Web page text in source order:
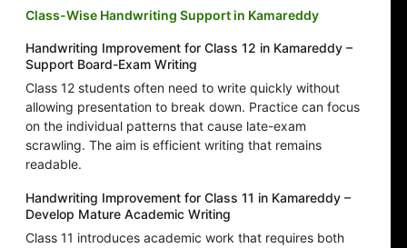
Class-Wise Handwriting Support in Kamareddy
Handwriting Improvement for Class 12 in Kamareddy –
Support Board-Exam Writing
Class 12 students often need to write quickly without
allowing presentation to break down. Practice can focus
on the individual patterns that cause late-exam
scrawling. The aim is efficient writing that remains
readable.
Handwriting Improvement for Class 11 in Kamareddy –
Develop Mature Academic Writing
Class 11 introduces academic work that requires both